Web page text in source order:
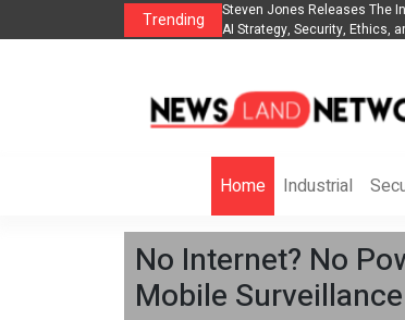
Trending
Organization to Help Businesses Align Singer-
Life in the
Home Industrial
No Internet? No
Mobile